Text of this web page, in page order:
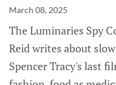
March 08, 2025
The Luminaries Spy
Reid writes about
Spencer Tracy's last